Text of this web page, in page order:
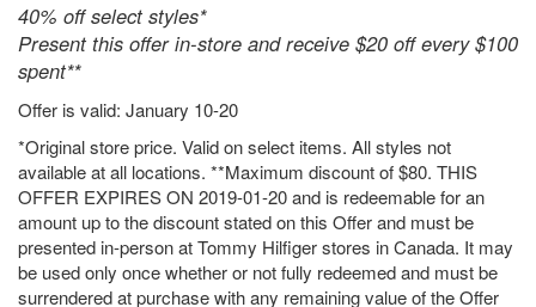
40% off select styles*
Present this offer in-store and receive $20 off every $100
spent**
Offer is valid: January 10-20
*Original store price. Valid on select items. All styles not
available at all locations. **Maximum discount of $80. THIS
OFFER EXPIRES ON 2019-01-20 and is redeemable for an
amount up to the discount stated on this Offer and must be
presented in-person at Tommy Hilfiger stores in Canada. It may
be used only once whether or not fully redeemed and must be
surrendered at purchase with any remaining value of the Offer